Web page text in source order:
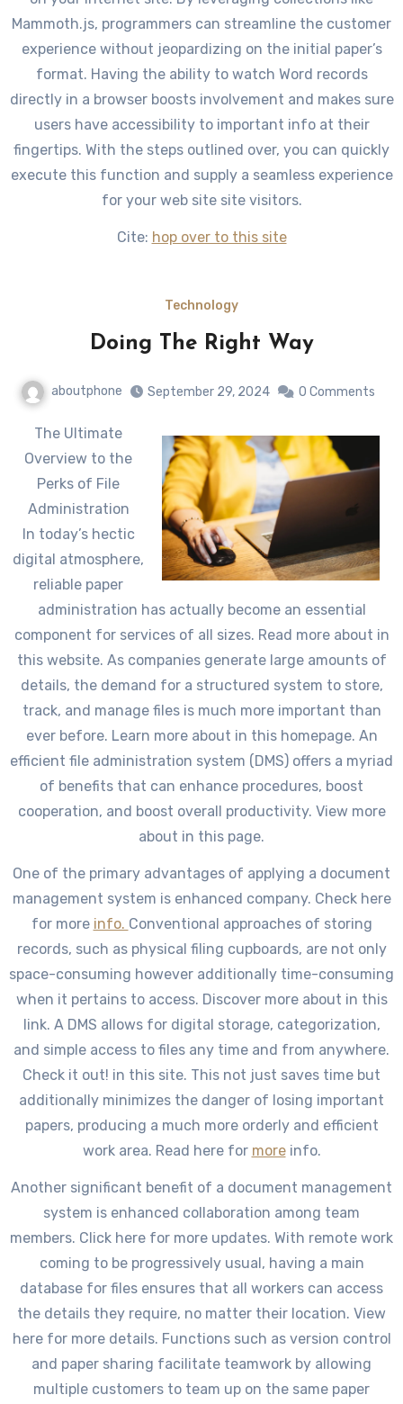
Mammoth.js, programmers can streamline the customer
experience without jeopardizing on the initial paper’s
format. Having the ability to watch Word records
directly in a browser boosts involvement and makes sure
users have accessibility to important info at their
fingertips. With the steps outlined over, you can quickly
execute this function and supply a seamless experience
for your web site site visitors.
Cite: hop over to this site
Technology
Doing The Right Way
aboutphone September 29, 2024 0 Comments
The Ultimate
Overview to the
Perks of File
Administration
In today’s hectic
digital atmosphere,
reliable paper
administration has actually become an essential
component for services of all sizes. Read more about in
this website. As companies generate large amounts of
details, the demand for a structured system to store,
track, and manage files is much more important than
ever before. Learn more about in this homepage. An
efficient file administration system (DMS) offers a myriad
of benefits that can enhance procedures, boost
cooperation, and boost overall productivity. View more
about in this page.
One of the primary advantages of applying a document
management system is enhanced company. Check here
for more info. Conventional approaches of storing
records, such as physical filing cupboards, are not only
space-consuming however additionally time-consuming
when it pertains to access. Discover more about in this
link. A DMS allows for digital storage, categorization,
and simple access to files any time and from anywhere.
Check it out! in this site. This not just saves time but
additionally minimizes the danger of losing important
papers, producing a much more orderly and efficient
work area. Read here for moreinfo.
Another significant benefit of a document management
system is enhanced collaboration among team
members. Click here for more updates. With remote work
coming to be progressively usual, having a main
database for files ensures that all workers can access
the details they require, no matter their location. View
here for more details. Functions such as version control
and paper sharing facilitate teamwork by allowing
multiple customers to team up on the same paper